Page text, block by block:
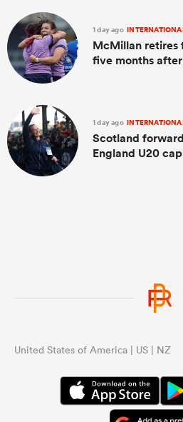
1 day ago
McMillan retires
five months
1 day ago
Scotland
England U20
United States of America | US | NZ